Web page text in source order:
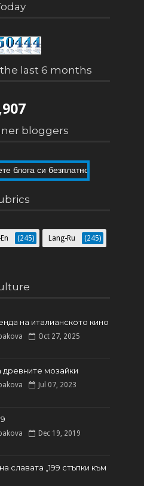
last 6 months
bloggers
блога си безплатно
(245) Lang-Ru (245)
на италианското кинo
Oct 27, 2025
древните мозайки
Jul 07, 2023
Dec 19, 2019
славата „199 стъпки към